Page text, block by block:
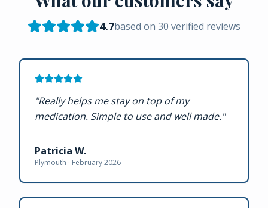
4.7based on 30 verified reviews
"Really helps me stay on top of my
medication. Simple to use and well made."
Patricia W.
Plymouth · February 2026